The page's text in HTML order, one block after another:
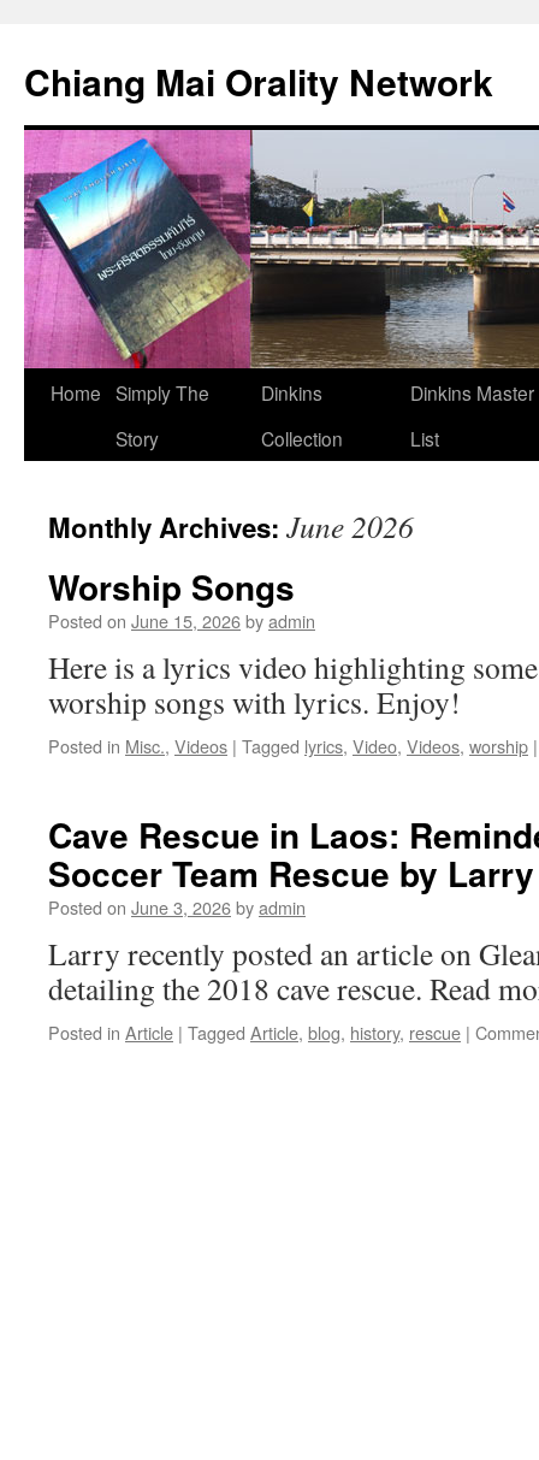
content
Chiang Mai Orality Network
Home Simply The
Story
Dinkins
Collection
Dinkins
List
Monthly Archives: June 2026
Worship Songs
Posted on June 15, 2026byadmin
Here is a lyrics video highlighting
worship songs with lyrics. Enjoy!
Posted in Misc., Videos | Tagged lyrics, Video, Videos, worship |
Cave Rescue in Laos:
Soccer Team Rescue by
Posted on June 3, 2026byadmin
Larry recently posted an article on
detailing the 2018 cave rescue. Read
Posted in Article | Tagged Article, blog, history, rescue |